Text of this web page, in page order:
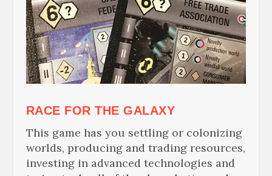
RACE FOR THE GALAXY
This game has you settling or colonizing
worlds, producing and trading resources,
investing in advanced technologies and